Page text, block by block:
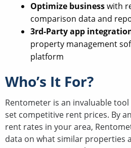
Optimize businesswith
comparison data and
3rd-Party app
property management
platform
Who’s It For?
Rentometer is an invaluable
set competitive rent prices. By
rent rates in your area,
data on what similar properties